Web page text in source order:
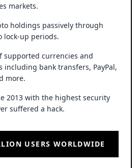
markets.
holdings passively through
lock-up periods.
supported currencies and
including bank transfers, PayPal,
more.
2013 with the highest security
suffered a hack.
USERS WORLDWIDE